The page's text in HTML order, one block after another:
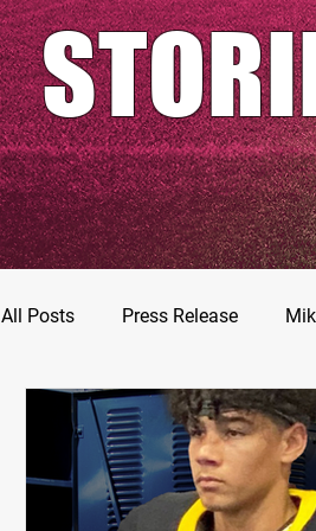
All Posts Press Release
Football Prospects JT
MarShawn Fergusen Jr.